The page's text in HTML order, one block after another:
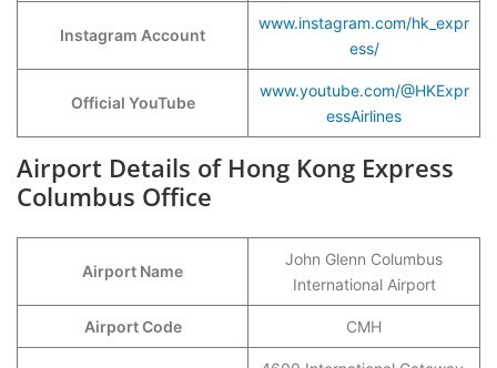
Instagram Account
www.instagram.com/hk_expr
ess/
Official YouTube
www.youtube.com/@HKExpr
essAirlines
Airport Details of Hong Kong Express
Columbus Office
Airport Name
John Glenn Columbus
International Airport
Airport Code CMH